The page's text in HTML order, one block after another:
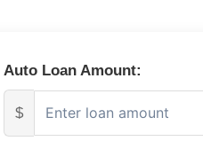
Auto Loan Amount:
$